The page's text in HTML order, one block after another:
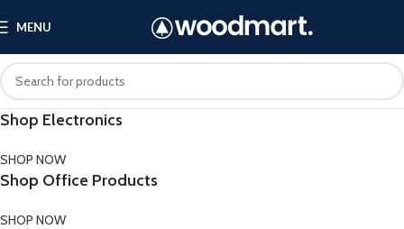
MENU
Shop Electronics
SHOP NOW
Shop Office Products
SHOP NOW